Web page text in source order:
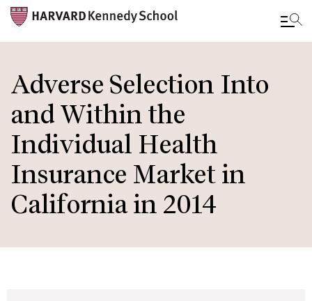
main
content
Adverse Selection Into
and Within the
Individual Health
Insurance Market in
California in 2014